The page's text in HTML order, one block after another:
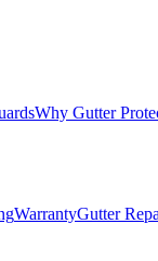
Why Gutter
WarrantyGutter